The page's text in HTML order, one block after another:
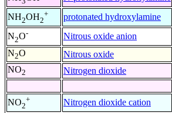
NH2OH2
+ protonated hydroxylamine
N2O- Nitrous oxide anion
N2O Nitrous oxide
NO2 Nitrogen dioxide
NO2
+ Nitrogen dioxide cation